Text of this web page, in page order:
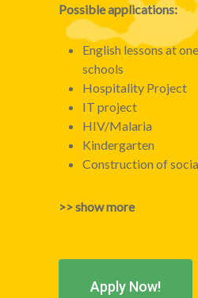
Possible applications:
English lessons at
schools
Hospitality Project
IT project
HIV/Malaria
Kindergarten
Construction of
>> show more
Apply Now!